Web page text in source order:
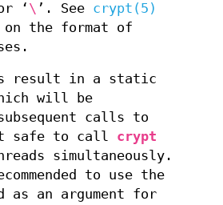
‘ \ ’. See crypt(5)
the format of
result in a static
will be
calls to
safe to call crypt
simultaneously.
to use the
as an argument for